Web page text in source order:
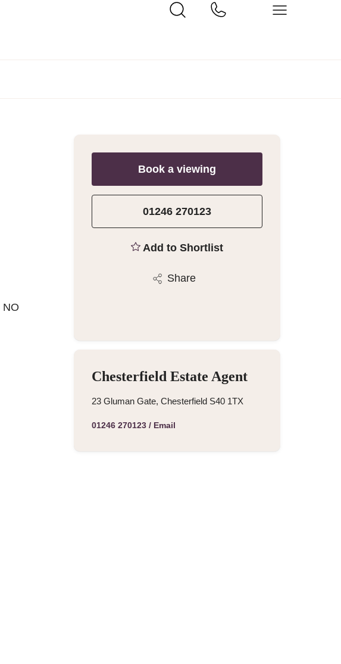
NO
Book a viewing
01246 270123
Add to Shortlist
Share
Chesterfield Estate Agent
23 Gluman Gate, Chesterfield S40 1TX
01246 270123/ Email